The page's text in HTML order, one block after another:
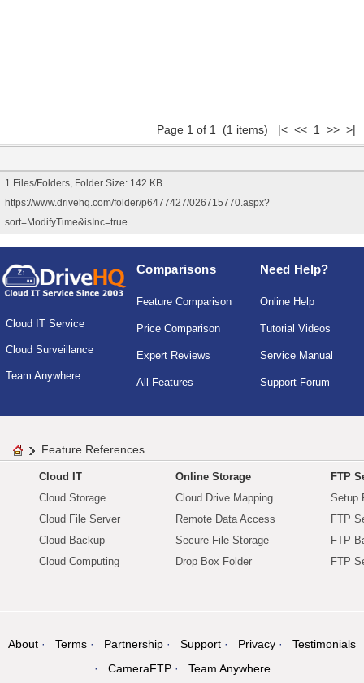
Page 1 of 1 (1 items) |< << 1 >> >|
1 Files/Folders, Folder Size: 142 KB
https://www.drivehq.com/folder/p6477427/026715770.aspx?
sort=ModifyTime&isInc=true
Cloud IT Service
Cloud Surveillance
Team Anywhere
Comparisons
Feature Comparison
Price Comparison
Expert Reviews
All Features
Need Help?
Online Help
Tutorial Videos
Service Manual
Support Forum
Feature References
Cloud IT
Cloud Storage
Cloud File Server
Cloud Backup
Cloud Computing
Online Storage
Cloud Drive Mapping
Remote Data Access
Secure File Storage
Drop Box Folder
FTP
Setup
FTP
FTP
FTP
About Terms Partnership Support Privacy
Testimonials
CameraFTP
Team Anywhere